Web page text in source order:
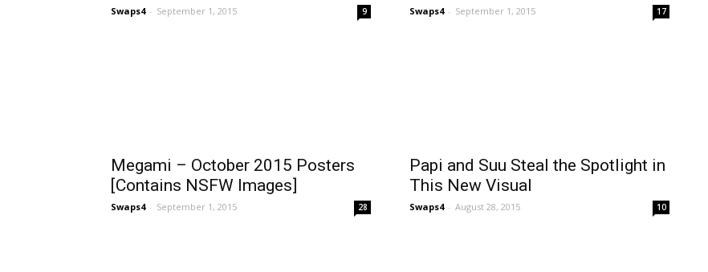
Swaps4 - September 1, 2015 9 Swaps4 - September 1, 2015 17
Megami – October 2015 Posters
[Contains NSFW Images]
Swaps4 - September 1, 2015 28
Papi and Suu Steal the Spotlight in
This New Visual
Swaps4 - August 28, 2015 10